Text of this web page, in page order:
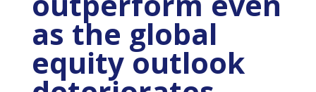
as the global
equity outlook